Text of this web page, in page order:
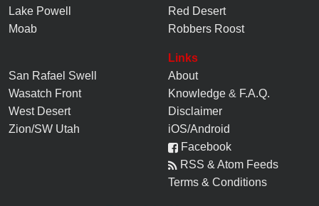
Lake Powell
Moab
Red Desert
Robbers Roost
San Rafael Swell
Wasatch Front
West Desert
Zion/SW Utah
Links
About
Knowledge & F.A.Q.
Disclaimer
iOS/Android
Facebook
RSS & Atom Feeds
Terms & Conditions